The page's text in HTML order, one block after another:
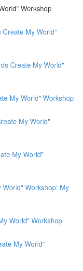
Workshop
Create My World"
Create My World"
My World" Workshop
My World"
My World"
Workshop: My
World" Workshop
My World"